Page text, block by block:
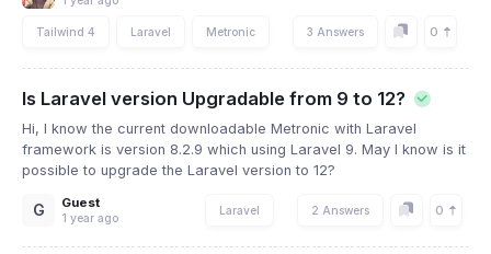
Tailwind 4 Laravel Metronic 3 Answers 0
Is Laravel version Upgradable from 9 to 12?
Hi, I know the current downloadable Metronic with Laravel
framework is version 8.2.9 which using Laravel 9. May I know is it
possible to upgrade the Laravel version to 12?
G Guest
1 year ago
Laravel 2 Answers 0